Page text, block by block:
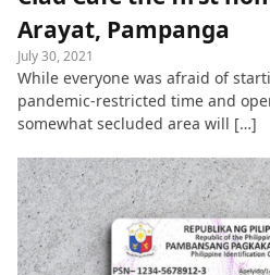
Arayat, Pampanga
July 30, 2021
While everyone was afraid of
pandemic-restricted time and
somewhat secluded area will […]